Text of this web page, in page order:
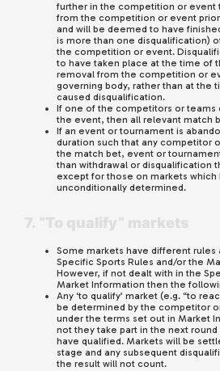
further in the competition or event
from the competition or event
and will be deemed to have
is more than one disqualification)
the competition or event.
to have taken place at the time of
removal from the competition or
governing body, rather than at the
caused disqualification.
If one of the competitors or teams
the event, then all relevant match
If an event or tournament is
duration such that any competitor
the match bet, event or
than withdrawal or disqualification
except for those on markets which
unconditionally determined.
Some markets have different rules
Specific Sports Rules and/or the
However, if not dealt with in the
Market Information then the
Any ‘to qualify’ market (e.g. “to
be determined by the competitor
under the terms set out in Market
not they take part in the next
have qualified. Markets will be
stage and any subsequent
the result will not count.